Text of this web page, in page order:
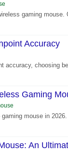
gaming
Accuracy
accuracy, choosing
Gaming
mouse in
An